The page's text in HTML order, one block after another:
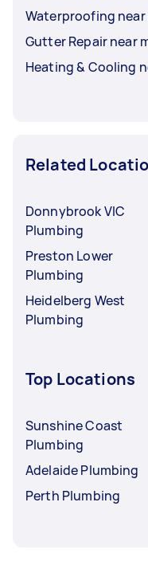
Waterproofing near
Gutter Repair near
Heating & Cooling
Related
Donnybrook VIC
Plumbing
Preston Lower
Plumbing
Heidelberg West
Plumbing
Top Locations
Sunshine Coast
Plumbing
Adelaide Plumbing
Perth Plumbing